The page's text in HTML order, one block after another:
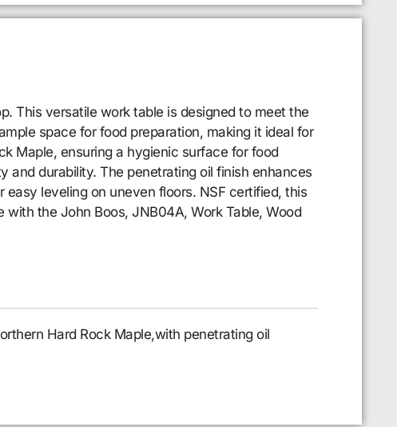
This versatile work table is designed to meet the
space for food preparation, making it ideal for
Maple, ensuring a hygienic surface for food
and durability. The penetrating oil finish enhances
leveling on uneven floors. NSF certified, this
the John Boos, JNB04A, Work Table, Wood
Hard Rock Maple,with penetrating oil